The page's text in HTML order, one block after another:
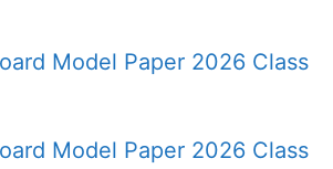
Model Paper 2026 Class
Model Paper 2026 Class